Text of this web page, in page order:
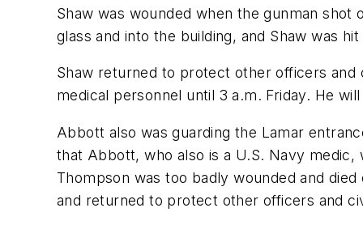
Shaw was wounded when the gunman
glass and into the building, and Shaw was
Shaw returned to protect other officers and
medical personnel until 3 a.m. Friday. He
Abbott also was guarding the Lamar
that Abbott, who also is a U.S. Navy
Thompson was too badly wounded and
and returned to protect other officers and